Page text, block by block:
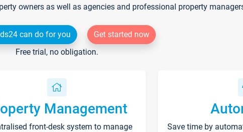
owners as well as agencies and professional property
can do for you
Get started now
Free trial, no obligation.
Management
front-desk system to manage
Save time by